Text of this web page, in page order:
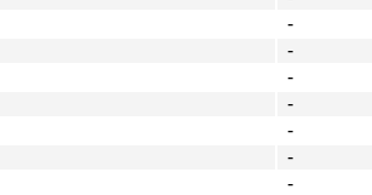
-
-
-
-
-
-
-